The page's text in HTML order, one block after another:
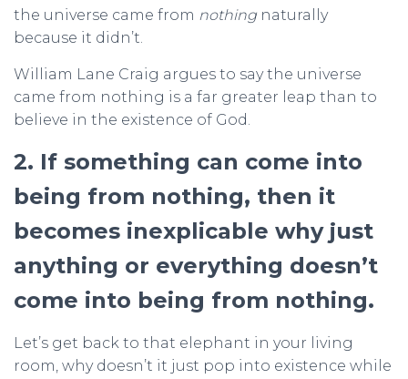
the universe came from nothing naturally
because it didn’t.
William Lane Craig argues to say the universe
came from nothing is a far greater leap than to
believe in the existence of God.
2. If something can come into
being from nothing, then it
becomes inexplicable why just
anything or everything doesn’t
come into being from nothing.
Let’s get back to that elephant in your living
room, why doesn’t it just pop into existence while